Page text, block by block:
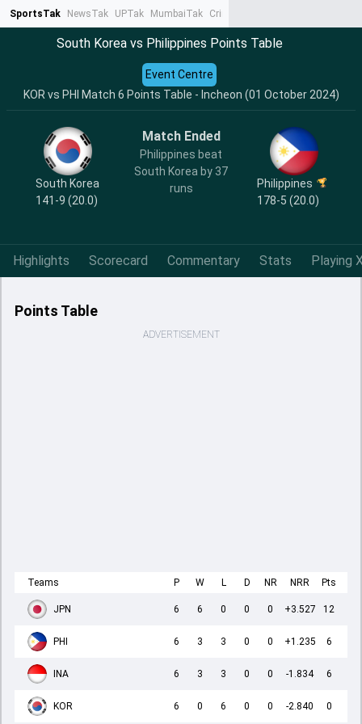
SportsTak NewsTak UPTak MumbaiTak CrimeTak
South Korea vs Philippines Points Table
KOR vs PHI Match 6 Points Table - Incheon (01 October 2024)
Event Centre
South Korea
141-9 (20.0)
Match Ended
Philippines beat
South Korea by 37
runs
Philippines
178-5 (20.0)
Highlights Scorecard Commentary Stats Playing
Points Table
ADVERTISEMENT
Teams P W L D NR NRR Pts
JPN 6 6 0 0 0 +3.527 12
PHI 6 3 3 0 0 +1.235 6
INA 6 3 3 0 0 -1.834 6
KOR 6 0 6 0 0 -2.840 0